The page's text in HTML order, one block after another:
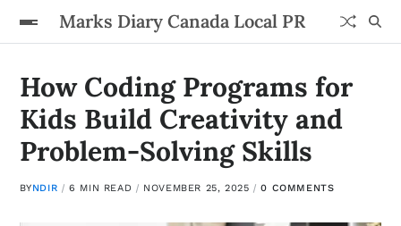
Marks Diary Canada Local PR
How Coding Programs for
Kids Build Creativity and
Problem-Solving Skills
BYNDIR 6 MIN READ NOVEMBER 25, 2025 0 COMMENTS